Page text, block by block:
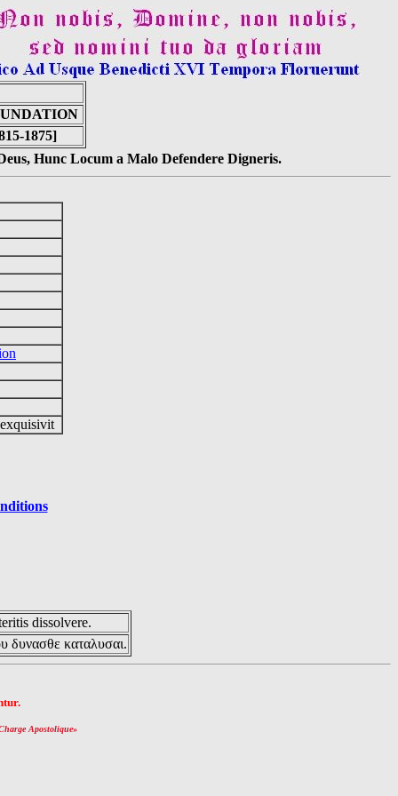
1875]
Hunc Locum a Malo Defendere Digneris.
dissolvere.
δυνασθε καταλυσαι.
Apostolique»